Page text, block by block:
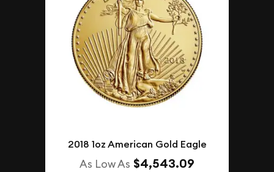
2018 1oz American Gold Eagle
As Low As $4,543.09